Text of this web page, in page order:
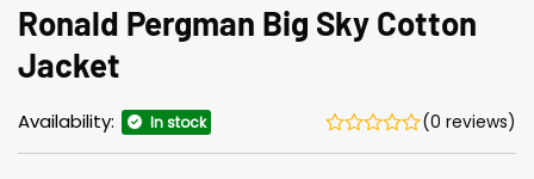
Ronald Pergman Big Sky Cotton
Jacket
Availability: In stock (0 reviews)